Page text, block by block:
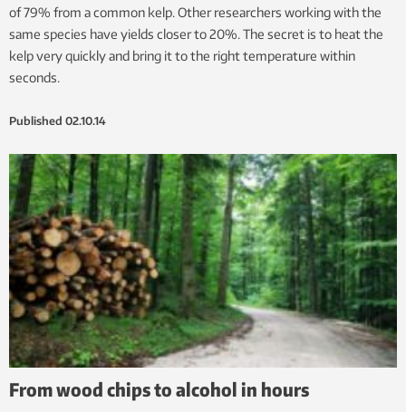
of 79% from a common kelp. Other researchers working with the
same species have yields closer to 20%. The secret is to heat the
kelp very quickly and bring it to the right temperature within
seconds.
Published 02.10.14
From wood chips to alcohol in hours